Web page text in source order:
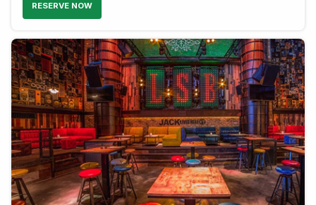
RESERVE NOW